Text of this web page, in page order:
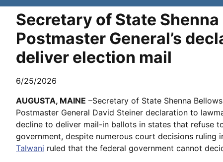
Secretary of State
Postmaster General’s
deliver election mail
6/25/2026
AUGUSTA, MAINE –Secretary of State Shenna
Postmaster General David Steiner declaration to
decline to deliver mail-in ballots in states that refuse
government, despite numerous court decisions ruling
Talwani ruled that the federal government cannot